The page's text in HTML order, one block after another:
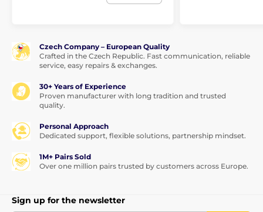
Czech Company – European Quality
Crafted in the Czech Republic. Fast communication, reliable
service, easy repairs & exchanges.
30+ Years of Experience
Proven manufacturer with long tradition and trusted
quality.
Personal Approach
Dedicated support, flexible solutions, partnership mindset.
1M+ Pairs Sold
Over one million pairs trusted by customers across Europe.
Sign up for the newsletter